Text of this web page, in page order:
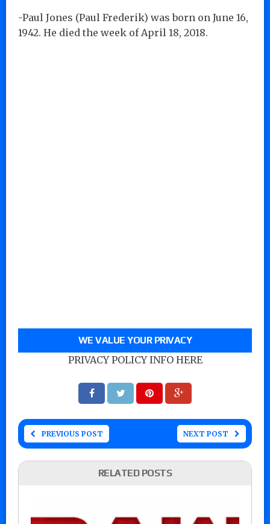
-Paul Jones (Paul Frederik) was born on June 16,
1942. He died the week of April 18, 2018.
WE VALUE YOUR PRIVACY
PRIVACY POLICY INFO HERE
PREVIOUS POST NEXT POST
RELATED POSTS